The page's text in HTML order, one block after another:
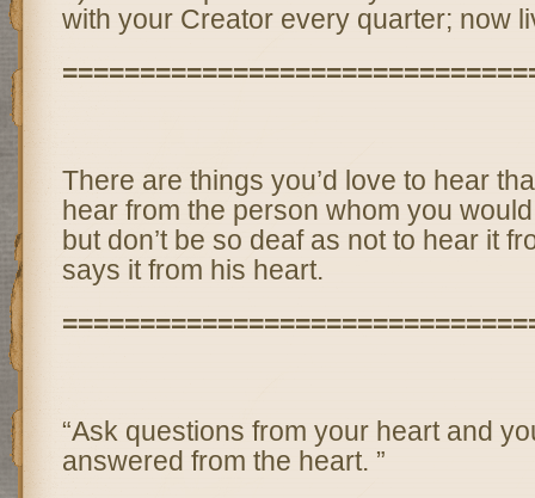
with your Creator every quarter; now
There are things you’d love to hear
hear from the person whom you
but don’t be so deaf as not to hear it
says it from his heart.
“Ask questions from your heart and
answered from the heart. ”